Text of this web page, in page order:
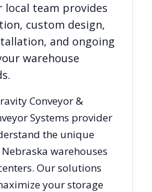
local team provides
custom design,
and ongoing
warehouse
Conveyor &
Systems provider
the unique
Nebraska warehouses
Our solutions
your storage